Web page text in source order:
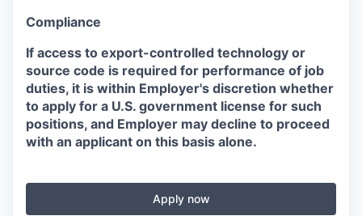
Compliance
If access to export-controlled technology or
source code is required for performance of job
duties, it is within Employer's discretion whether
to apply for a U.S. government license for such
positions, and Employer may decline to proceed
with an applicant on this basis alone.
Apply now